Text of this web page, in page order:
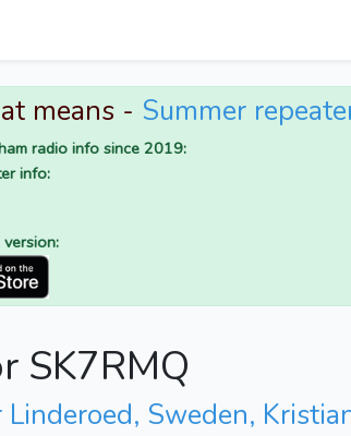
means - Summer
radio info since 2019:
info:
SK7RMQ
Linderoed, Sweden,